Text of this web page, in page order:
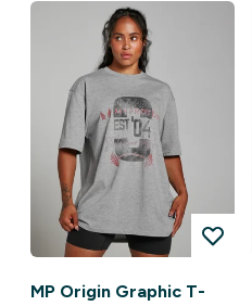
MP Origin Graphic T-